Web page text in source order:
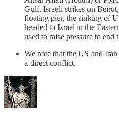
Gulf, Israeli strikes on
floating pier, the sinking of
headed to Israel in the
used to raise pressure to end
We note that the US and
a direct conflict.